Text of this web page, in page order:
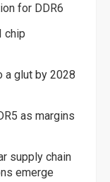
for DDR6
chip
a glut by 2028
as margins
supply chain
emerge